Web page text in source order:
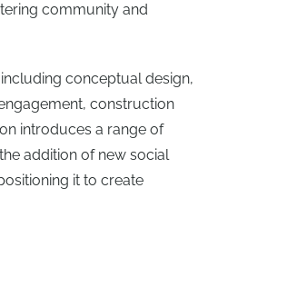
community and
conceptual design,
construction
introduces a range of
addition of new social
it to create